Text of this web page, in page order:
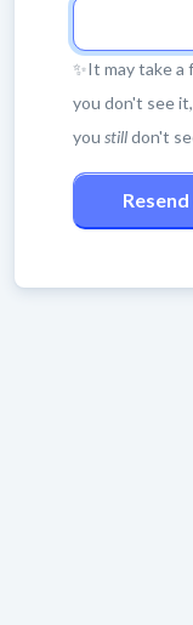
✨It may take
you don't see
you stilldon't